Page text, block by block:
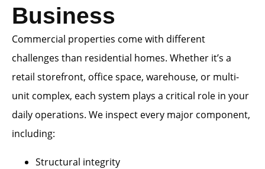
Business
Commercial properties come with different
challenges than residential homes. Whether it’s a
retail storefront, office space, warehouse, or multi-
unit complex, each system plays a critical role in your
daily operations. We inspect every major component,
including:
Structural integrity